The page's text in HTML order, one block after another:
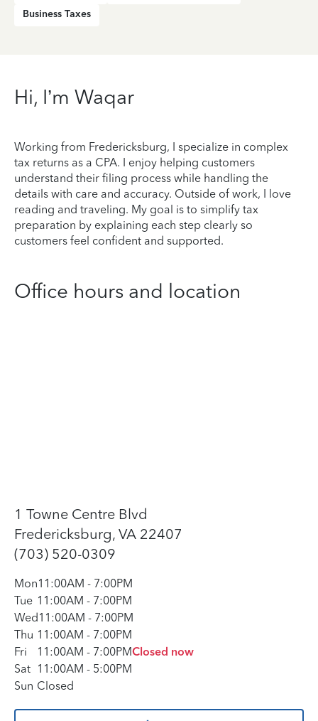
Business Taxes
Hi, I’m Waqar
Working from Fredericksburg, I specialize in complex
tax returns as a CPA. I enjoy helping customers
understand their filing process while handling the
details with care and accuracy. Outside of work, I love
reading and traveling. My goal is to simplify tax
preparation by explaining each step clearly so
customers feel confident and supported.
Office hours and location
1 Towne Centre Blvd
Fredericksburg, VA 22407
(703) 520-0309
Mon11:00AM - 7:00PM
Tue 11:00AM - 7:00PM
Wed11:00AM - 7:00PM
Thu 11:00AM - 7:00PM
Fri
11:00AM - 7:00PMClosed now
Sat 11:00AM - 5:00PM
Sun Closed